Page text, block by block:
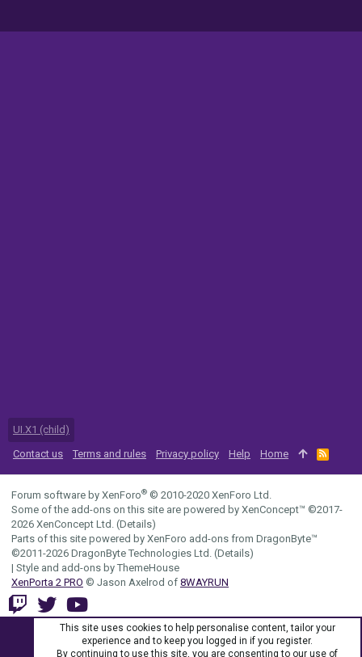
UI.X1 (child)
Contact us
Terms and rules Privacy policy Help Home
R
S
S
Forum software by XenForo® © 2010-2020 XenForo Ltd.
Some of the add-ons on this site are powered by XenConcept™ ©2017-
2026 XenConcept Ltd. (Details)
Parts of this site powered by XenForo add-ons from DragonByte™
©2011-2026 DragonByte Technologies Ltd. (Details)
| Style and add-ons by ThemeHouse
XenPorta 2 PRO © Jason Axelrod of 8WAYRUN
This site uses cookies to help personalise content, tailor your
experience and to keep you logged in if you register.
By continuing to use this site, you are consenting to our use of